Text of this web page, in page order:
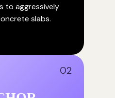
to aggressively
slabs.
02